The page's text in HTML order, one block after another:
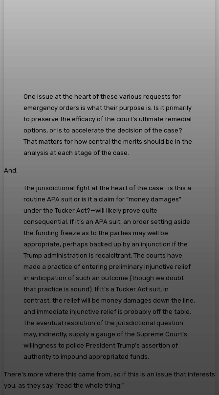
One issue at the heart of these various requests for
emergency orders is what their purpose is. Is it primarily
to preserve the efficacy of the court’s ultimate remedial
options, or is to accelerate the decision of the case?
That matters for how central the merits should be in the
analysis at each stage of the case.
And:
The jurisdictional fight at the heart of the case—is this a
routine APA suit or is it a claim for “money damages”
under the Tucker Act?—will likely prove quite
consequential. If it’s an APA suit, an order setting aside
the funding freeze as to the parties may well be
appropriate, perhaps backed up by an injunction if the
Trump administration is recalcitrant. The courts have
made a practice of entering preliminary injunctive relief
in anticipation of such an outcome (though we doubt
that practice is sound). If it’s a Tucker Act suit, in
contrast, the relief will be money damages down the line,
and immediate injunctive relief is probably off the table.
The eventual resolution of the jurisdictional question
may, indirectly, supply a gauge of the Supreme Court’s
willingness to police President Trump’s assertion of
authority to impound appropriated funds.
There’s more where this came from, so if this is an issue that interests
you, as they say, “read the whole thing.”